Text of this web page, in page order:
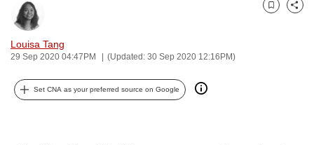
Louisa Tang
29 Sep 2020 04:47PM (Updated: 30 Sep 2020 12:16PM)
Bookmark
Share
Set CNA as your preferred source on Google
fast,
secure
and
the
best
it